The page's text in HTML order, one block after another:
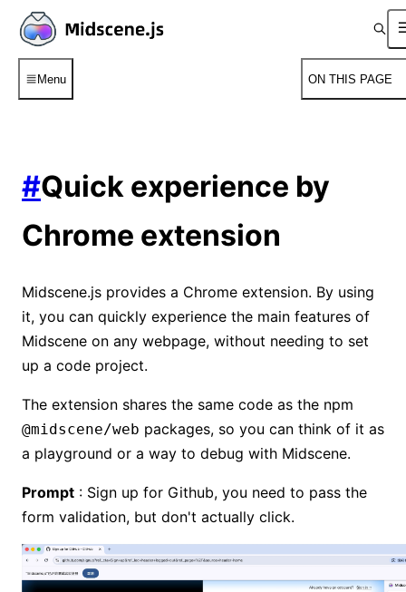
Menu ON THIS PAGE
#Quick experience by
Chrome extension
Midscene.js provides a Chrome extension. By using
it, you can quickly experience the main features of
Midscene on any webpage, without needing to set
up a code project.
⁠The extension shares the same code as the npm
@midscene/web packages, so you can think of it as
a playground or a way to debug with Midscene.
Prompt : Sign up for Github, you need to pass the
form validation, but don't actually click.